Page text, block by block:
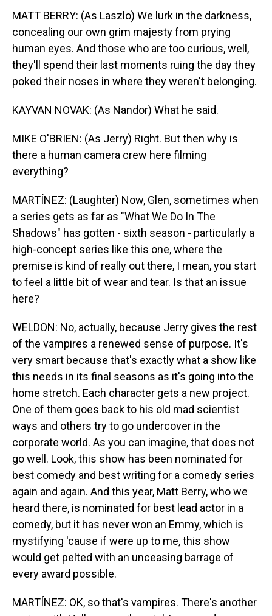
MATT BERRY: (As Laszlo) We lurk in the darkness,
concealing our own grim majesty from prying
human eyes. And those who are too curious, well,
they'll spend their last moments ruing the day they
poked their noses in where they weren't belonging.
KAYVAN NOVAK: (As Nandor) What he said.
MIKE O'BRIEN: (As Jerry) Right. But then why is
there a human camera crew here filming
everything?
MARTÍNEZ: (Laughter) Now, Glen, sometimes when
a series gets as far as "What We Do In The
Shadows" has gotten - sixth season - particularly a
high-concept series like this one, where the
premise is kind of really out there, I mean, you start
to feel a little bit of wear and tear. Is that an issue
here?
WELDON: No, actually, because Jerry gives the rest
of the vampires a renewed sense of purpose. It's
very smart because that's exactly what a show like
this needs in its final seasons as it's going into the
home stretch. Each character gets a new project.
One of them goes back to his old mad scientist
ways and others try to go undercover in the
corporate world. As you can imagine, that does not
go well. Look, this show has been nominated for
best comedy and best writing for a comedy series
again and again. And this year, Matt Berry, who we
heard there, is nominated for best lead actor in a
comedy, but it has never won an Emmy, which is
mystifying 'cause if were up to me, this show
would get pelted with an unceasing barrage of
every award possible.
MARTÍNEZ: OK, so that's vampires. There's another